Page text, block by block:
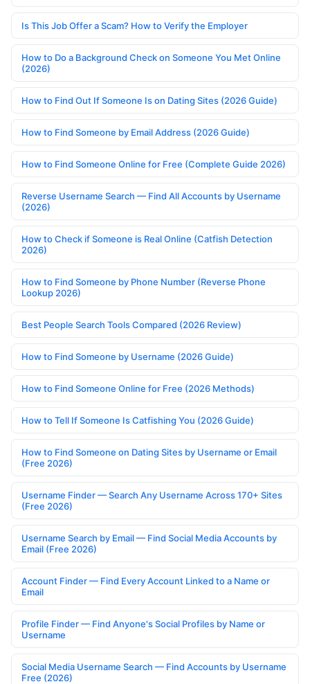
Is This Job Offer a Scam? How to Verify the Employer
How to Do a Background Check on Someone You Met Online
(2026)
How to Find Out If Someone Is on Dating Sites (2026 Guide)
How to Find Someone by Email Address (2026 Guide)
How to Find Someone Online for Free (Complete Guide 2026)
Reverse Username Search — Find All Accounts by Username
(2026)
How to Check if Someone is Real Online (Catfish Detection
2026)
How to Find Someone by Phone Number (Reverse Phone
Lookup 2026)
Best People Search Tools Compared (2026 Review)
How to Find Someone by Username (2026 Guide)
How to Find Someone Online for Free (2026 Methods)
How to Tell If Someone Is Catfishing You (2026 Guide)
How to Find Someone on Dating Sites by Username or Email
(Free 2026)
Username Finder — Search Any Username Across 170+ Sites
(Free 2026)
Username Search by Email — Find Social Media Accounts by
Email (Free 2026)
Account Finder — Find Every Account Linked to a Name or
Email
Profile Finder — Find Anyone's Social Profiles by Name or
Username
Social Media Username Search — Find Accounts by Username
Free (2026)